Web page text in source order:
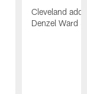
Cleveland
Denzel Ward